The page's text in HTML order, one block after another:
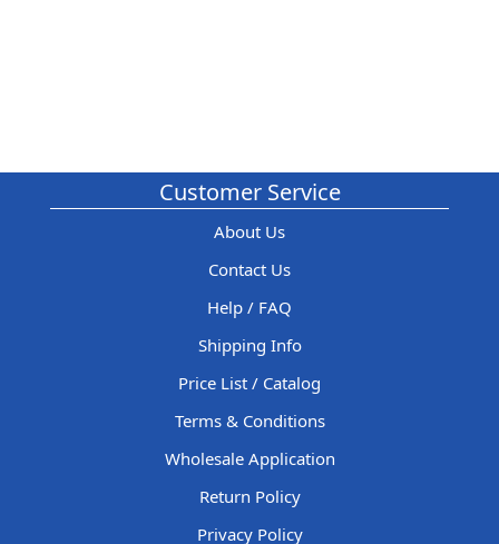
Customer Service
About Us
Contact Us
Help / FAQ
Shipping Info
Price List / Catalog
Terms & Conditions
Wholesale Application
Return Policy
Privacy Policy